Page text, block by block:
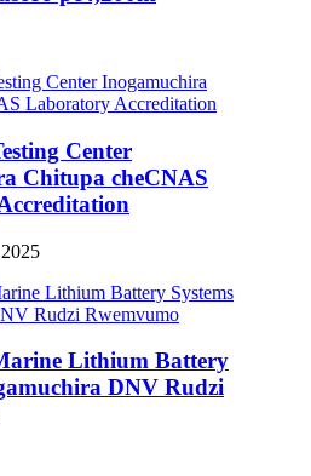
Center
Chitupa cheCNAS
Lithium Battery
DNV Rudzi